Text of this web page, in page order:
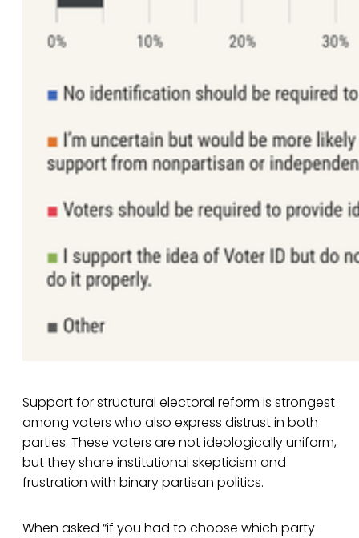
Support for structural electoral reform is strongest
among voters who also express distrust in both
parties. These voters are not ideologically uniform,
but they share institutional skepticism and
frustration with binary partisan politics.
When asked “if you had to choose which party